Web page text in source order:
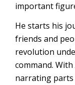
important
He starts his
friends and
revolution
command.
narrating parts